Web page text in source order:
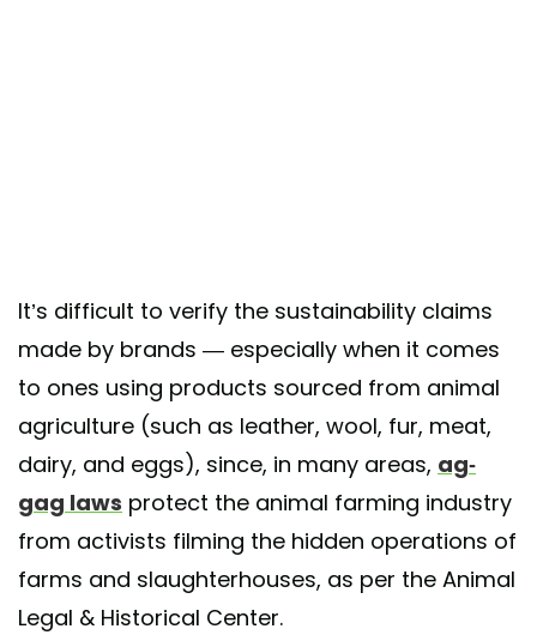
It’s difficult to verify the sustainability claims
made by brands — especially when it comes
to ones using products sourced from animal
agriculture (such as leather, wool, fur, meat,
dairy, and eggs), since, in many areas, ag-
gag laws protect the animal farming industry
from activists filming the hidden operations of
farms and slaughterhouses, as per the Animal
Legal & Historical Center.